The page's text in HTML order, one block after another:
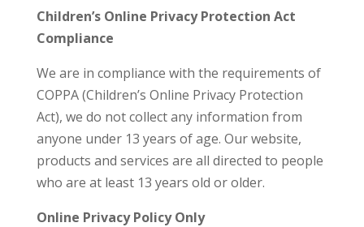
Children’s Online Privacy Protection Act
Compliance
We are in compliance with the requirements of
COPPA (Children’s Online Privacy Protection
Act), we do not collect any information from
anyone under 13 years of age. Our website,
products and services are all directed to people
who are at least 13 years old or older.
Online Privacy Policy Only